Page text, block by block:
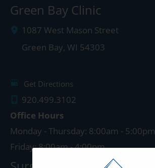
Green Bay Clinic
1087 West Mason Street
Green Bay, WI 54303
Get Directions
920.499.3102
Office Hours
Monday - Thursday: 8:00am - 5:00pm
Friday: 8:00am - 4:00pm